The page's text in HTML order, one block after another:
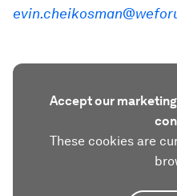
Accept our
These cookies are